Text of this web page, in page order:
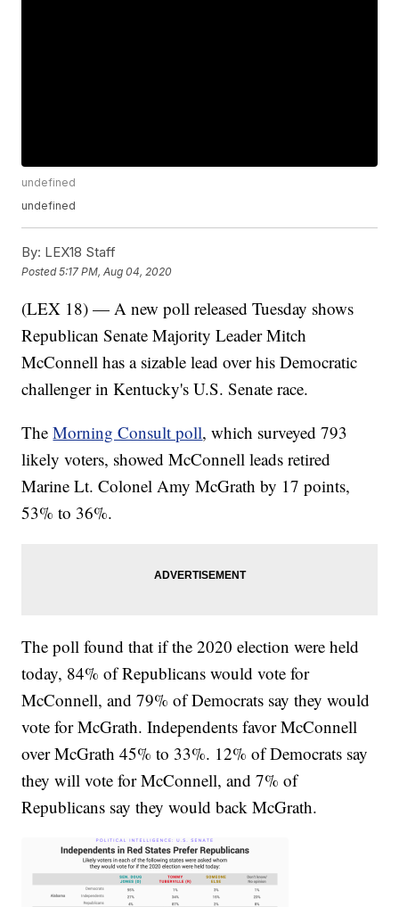
undefined
undefined
By: LEX18 Staff
Posted5:17 PM, Aug 04, 2020
(LEX 18) — A new poll released Tuesday shows
Republican Senate Majority Leader Mitch
McConnell has a sizable lead over his Democratic
challenger in Kentucky's U.S. Senate race.
TheMorning Consult poll, which surveyed 793
likely voters, showed McConnell leads retired
Marine Lt. Colonel Amy McGrath by 17 points,
53% to 36%.
The poll found that if the 2020 election were held
today, 84% of Republicans would vote for
McConnell, and 79% of Democrats say they would
vote for McGrath. Independents favor McConnell
over McGrath 45% to 33%. 12% of Democrats say
they will vote for McConnell, and 7% of
Republicans say they would back McGrath.